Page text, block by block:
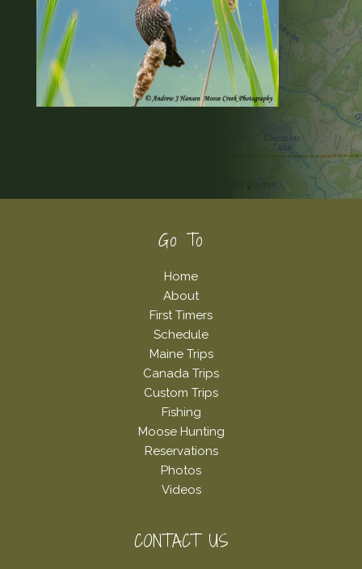
Go To
Home
About
First Timers
Schedule
Maine Trips
Canada Trips
Custom Trips
Fishing
Moose Hunting
Reservations
Photos
Videos
CONTACT US